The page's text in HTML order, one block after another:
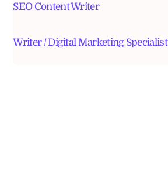
SEO Content Writer
Writer / Digital Marketing Specialist